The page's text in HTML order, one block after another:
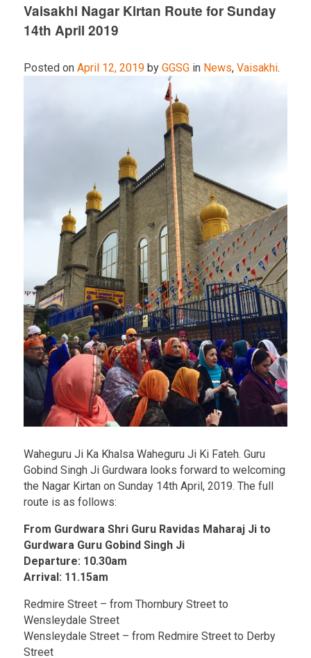
Vaisakhi Nagar Kirtan Route for Sunday
14th April 2019
Posted on April 12, 2019 by GGSG in News,Vaisakhi.
Waheguru Ji Ka Khalsa Waheguru Ji Ki Fateh. Guru
Gobind Singh Ji Gurdwara looks forward to welcoming
the Nagar Kirtan on Sunday 14th April, 2019. The full
route is as follows:
From Gurdwara Shri Guru Ravidas Maharaj Ji to
Gurdwara Guru Gobind Singh Ji
Departure: 10.30am
Arrival: 11.15am
Redmire Street – from Thornbury Street to
Wensleydale Street
Wensleydale Street – from Redmire Street to Derby
Street